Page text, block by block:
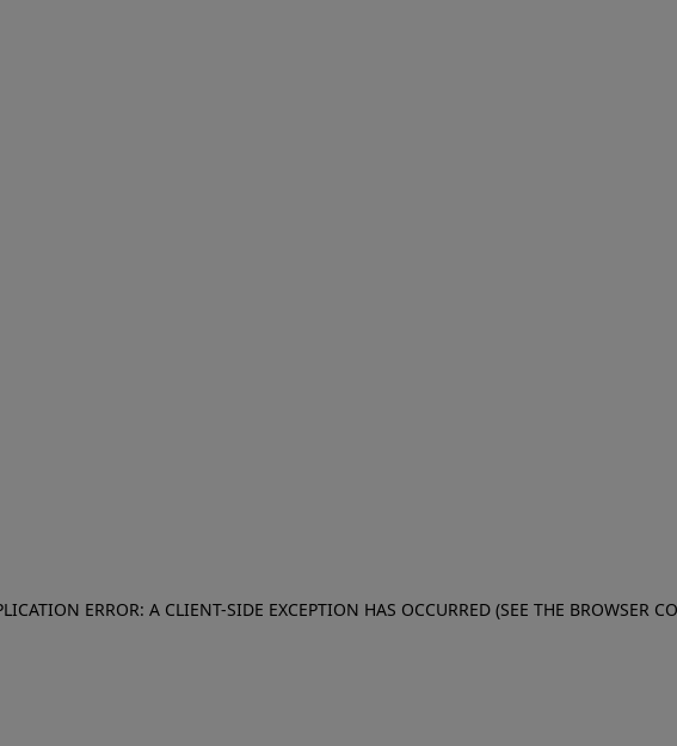
ERROR: A CLIENT-SIDE EXCEPTION HAS OCCURRED (SEE THE BROWSER